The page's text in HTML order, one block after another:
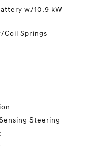
w/10.9 kW
Coil Springs
Steering